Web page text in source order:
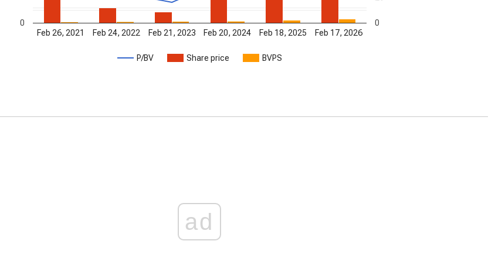
P/BV Share price BVPS
Feb 26, 2021 Feb 24, 2022 Feb 21, 2023 Feb 20, 2024 Feb 18, 2025 Feb 17, 2026
0 0
ad